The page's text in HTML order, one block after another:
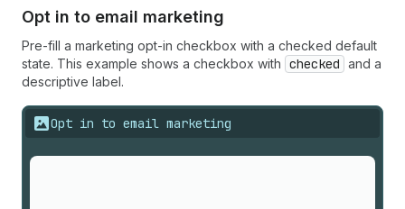
Opt in to email marketing
Pre-fill a marketing opt-in checkbox with a checked default
state. This example shows a checkbox with checked and a
descriptive label.
Opt in to email marketing